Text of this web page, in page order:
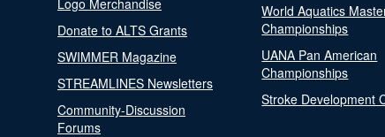
Logo Merchandise
Donate to ALTS Grants
SWIMMER Magazine
STREAMLINES Newsletters
Community-Discussion
Forums
World Aquatics
Championships
UANA Pan American
Championships
Stroke Development